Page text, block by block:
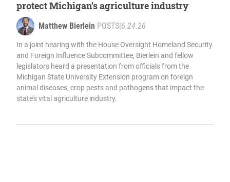
protect Michigan’s agriculture industry
Matthew Bierlein POSTS|6.24.26
In a joint hearing with the House Oversight Homeland Security
and Foreign Influence Subcommittee, Bierlein and fellow
legislators heard a presentation from officials from the
Michigan State University Extension program on foreign
animal diseases, crop pests and pathogens that impact the
state’s vital agriculture industry.